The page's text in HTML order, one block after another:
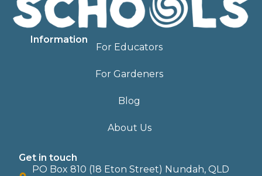
Information
For Educators
For Gardeners
Blog
About Us
Get in touch
PO Box 810 (18 Eton Street) Nundah, QLD